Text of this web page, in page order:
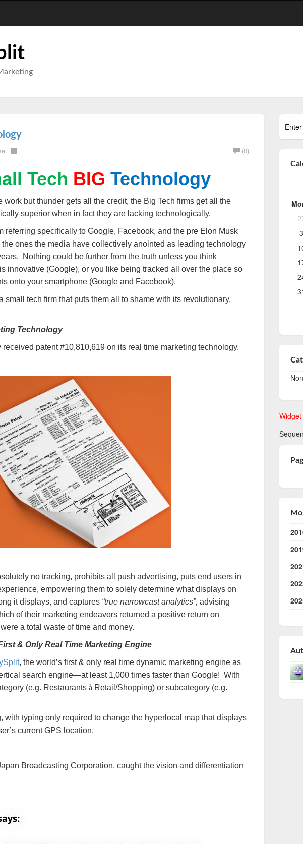
(0)
Tech BIG Technology
but thunder gets all the credit, the Big Tech firms get all the
superior when in fact they are lacking technologically.
referring specifically to Google, Facebook, and the pre Elon Musk
ones the media have collectively anointed as leading technology
Nothing could be further from the truth unless you think
innovative (Google), or you like being tracked all over the place so
onto your smartphone (Google and Facebook).
small tech firm that puts them all to shame with its revolutionary,
Technology
patent #10,810,619 on its real time marketing technology.
no tracking, prohibits all push advertising, puts end users in
empowering them to solely determine what displays on
it displays, and captures “true narrowcast analytics”, advising
of their marketing endeavors returned a positive return on
a total waste of time and money.
& Only Real Time Marketing Engine
, the world’s first & only real time dynamic marketing engine as
search engine—at least 1,000 times faster than Google! With
(e.g. Restaurants à Retail/Shopping) or subcategory (e.g.
with typing only required to change the hyperlocal map that displays
current GPS location.
Broadcasting Corporation, caught the vision and differentiation
3